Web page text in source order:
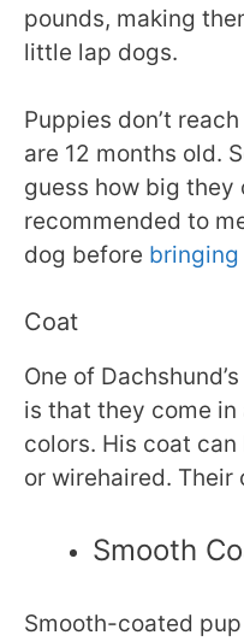
pounds, making
little lap dogs.
Puppies don’t
are 12 months old.
guess how big they
recommended to
dog before
Coat
One of
is that they come
colors. His coat
or wirehaired.
Smooth
Smooth-coated